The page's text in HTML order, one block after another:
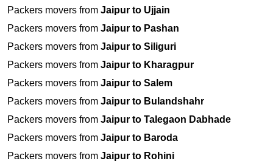
Packers movers from Jaipur to Ujjain
Packers movers from Jaipur to Pashan
Packers movers from Jaipur to Siliguri
Packers movers from Jaipur to Kharagpur
Packers movers from Jaipur to Salem
Packers movers from Jaipur to Bulandshahr
Packers movers from Jaipur to Talegaon Dabhade
Packers movers from Jaipur to Baroda
Packers movers from Jaipur to Rohini